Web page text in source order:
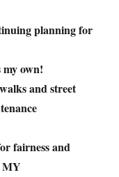
planning for
my own!
and street
fairness and
MY